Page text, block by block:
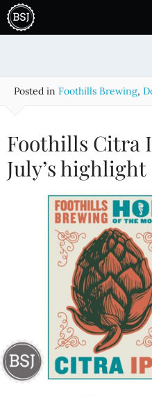
i
Posted in Foothills Brewing,
Foothills Citra
July’s highlight